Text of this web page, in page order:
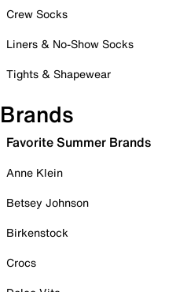
Crew Socks
Liners & No-Show Socks
Tights & Shapewear
Brands
Favorite Summer Brands
Anne Klein
Betsey Johnson
Birkenstock
Crocs